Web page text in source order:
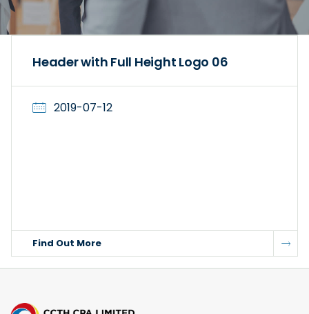
Header with Full Height Logo 06
2019-07-12
Find Out More